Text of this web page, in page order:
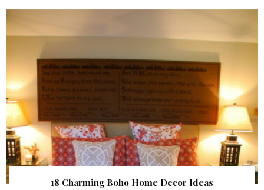
18 Charming Boho Home Decor Ideas